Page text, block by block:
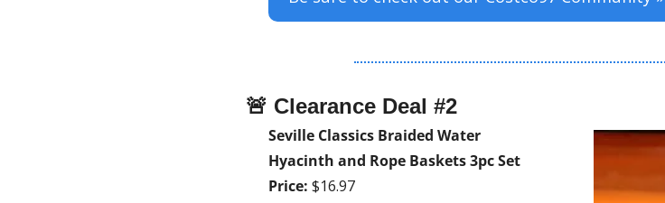
🚨 Clearance Deal #2
Seville Classics Braided Water
Hyacinth and Rope Baskets 3pc Set
Price: $16.97